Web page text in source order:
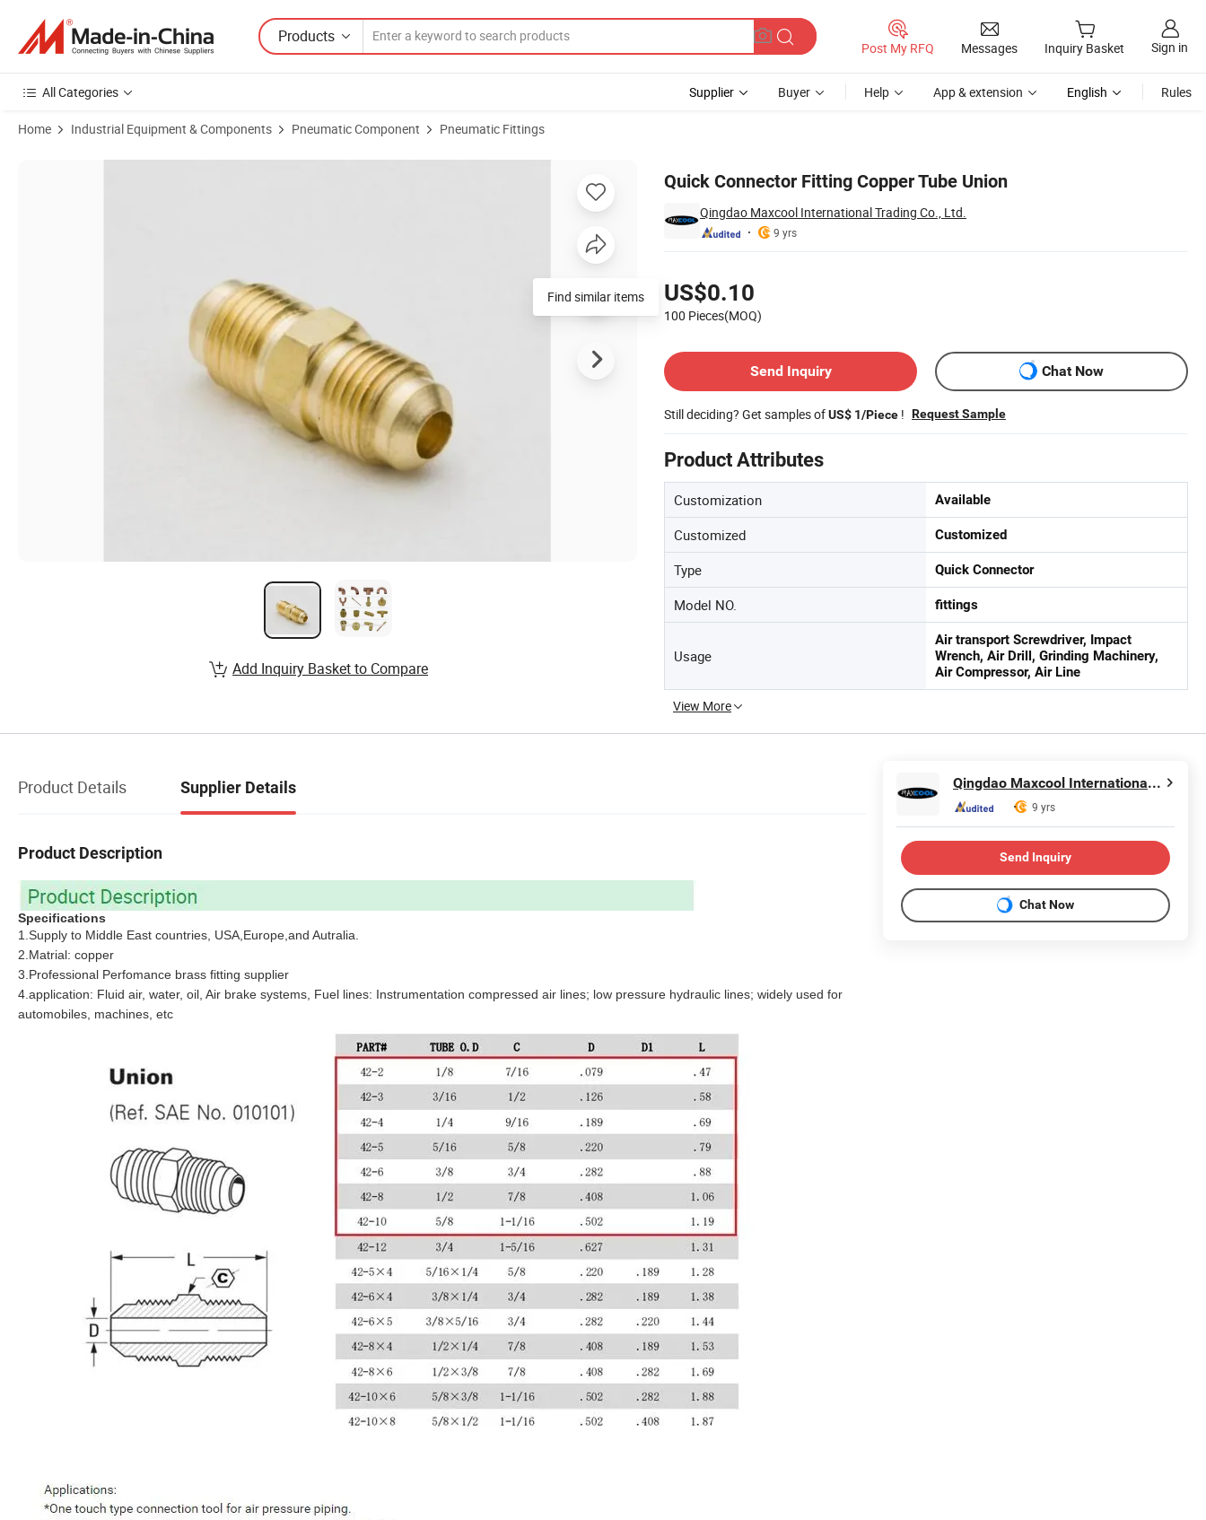
Products
Post My RFQ Messages Inquiry Basket Sign in
All Categories Supplier Buyer Help App & extension English Rules
Home Industrial Equipment & Components Pneumatic Component Pneumatic Fittings
Quick Connector Fitting Copper Tube Union
Qingdao Maxcool International Trading Co., Ltd.
9 yrs
US$0.10
100 Pieces(MOQ)
Send Inquiry
Chat Now
Still deciding? Get samples ofUS$ 1/Piece ! Request Sample
Product Attributes
Customization Available
Customized Customized
Type Quick Connector
Model NO. fittings
Usage
Air transport Screwdriver, Impact
Wrench, Air Drill, Grinding Machinery,
Air Compressor, Air Line
View More
Product Images of Quick Connector Fitting Copper Tube Union
Find similar items
Add Inquiry Basket to Compare
Product Details Supplier Details
Product Description
Specifications
1.Supply to Middle East countries, USA,Europe,and Autralia.
2.Matrial: copper
3.Professional Perfomance brass fitting supplier
4.application: Fluid air, water, oil, Air brake systems, Fuel lines: Instrumentation compressed air lines; low pressure hydraulic lines; widely used for
automobiles, machines, etc
Qingdao Maxcool International Trading Co., Ltd.
9 yrs
Send Inquiry
Chat Now